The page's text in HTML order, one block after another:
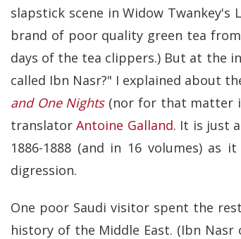
slapstick scene in Widow Twankey's
brand of poor quality green tea
days of the tea clippers.) But at the
called Ibn Nasr?" I explained about
and One Nights(nor for that matter
translatorAntoine Galland. It is just
1886-1888 (and in 16 volumes)
digression.
One poor Saudi visitor spent the
history of the Middle East. (Ibn